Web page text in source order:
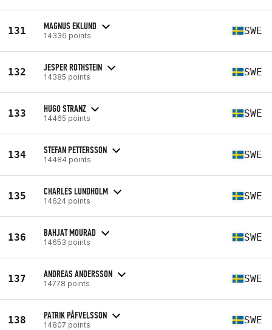
131 MAGNUS EKLUND
14336 points SWE
132 JESPER ROTHSTEIN
14385 points SWE
133 HUGO STRANZ
14465 points SWE
134 STEFAN PETTERSSON
14484 points SWE
135 CHARLES LUNDHOLM
14624 points SWE
136 BAHJAT MOURAD
14653 points SWE
137 ANDREAS ANDERSSON
14778 points SWE
138 PATRIK PÅFVELSSON
14807 points SWE